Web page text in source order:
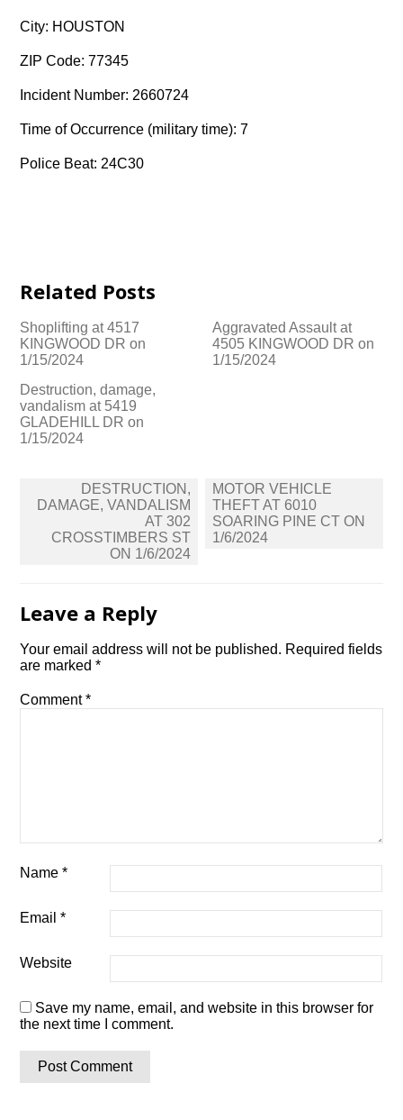
City: HOUSTON
ZIP Code: 77345
Incident Number: 2660724
Time of Occurrence (military time): 7
Police Beat: 24C30
Related Posts
Shoplifting at 4517
KINGWOOD DR on
1/15/2024
Aggravated Assault at
4505 KINGWOOD DR on
1/15/2024
Destruction, damage,
vandalism at 5419
GLADEHILL DR on
1/15/2024
navigation
DESTRUCTION,
DAMAGE, VANDALISM
AT 302
CROSSTIMBERS ST
ON 1/6/2024
MOTOR VEHICLE
THEFT AT 6010
SOARING PINE CT ON
1/6/2024
Leave a Reply
Your email address will not be published. Required fields
are marked*
Comment*
Name*
Email*
Website
Save my name, email, and website in this browser for
the next time I comment.